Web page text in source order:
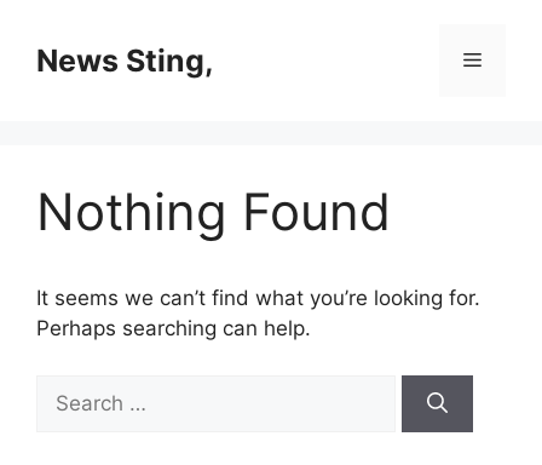
contentNews Sting, Menu
Nothing Found
It seems we can’t find what you’re looking for.
Perhaps searching can help.
for: